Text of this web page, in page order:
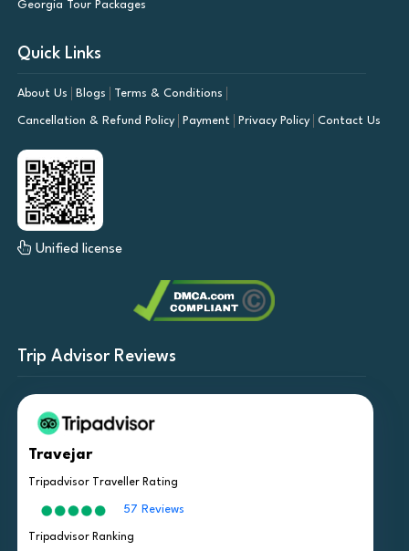
Georgia Tour Packages
Quick Links
About Us Blogs Terms & Conditions
Cancellation & Refund Policy Payment Privacy Policy Contact Us
Unified license
Trip Advisor Reviews
Travejar
Tripadvisor Traveller Rating
57 Reviews
Tripadvisor Ranking